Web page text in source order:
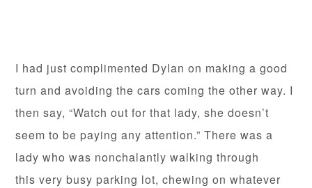
I had just complimented Dylan on making a good
turn and avoiding the cars coming the other way. I
then say, “Watch out for that lady, she doesn’t
seem to be paying any attention.” There was a
lady who was nonchalantly walking through
this very busy parking lot, chewing on whatever